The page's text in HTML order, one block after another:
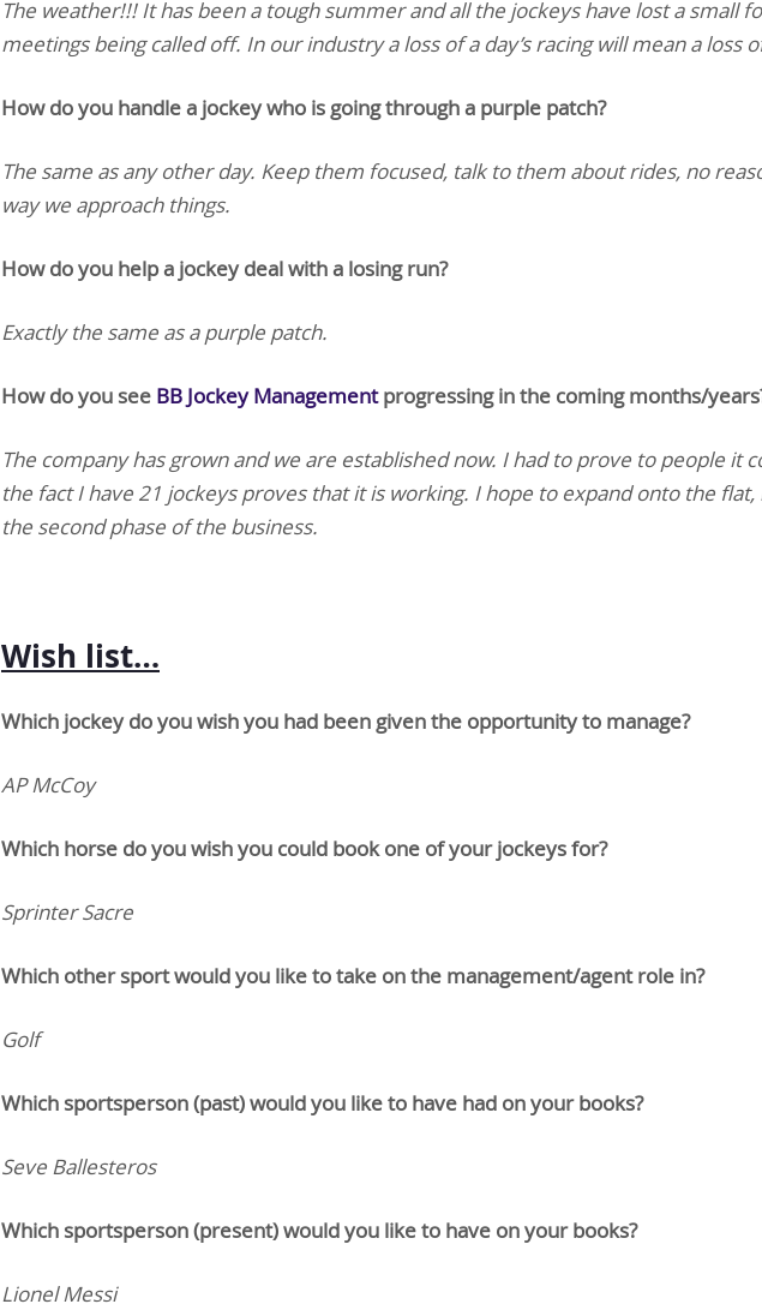
The weather!!! It has been a tough summer and all the jockeys have lost a small
meetings being called off. In our industry a loss of a day’s racing will mean a loss
How do you handle a jockey who is going through a purple patch?
The same as any other day. Keep them focused, talk to them about rides, no
way we approach things.
How do you help a jockey deal with a losing run?
Exactly the same as a purple patch.
How do you see BB Jockey Managementprogressing in the coming months/
The company has grown and we are established now. I had to prove to people it
the fact I have 21 jockeys proves that it is working. I hope to expand onto the
the second phase of the business.
Wish list…
Which jockey do you wish you had been given the opportunity to manage?
AP McCoy
Which horse do you wish you could book one of your jockeys for?
Sprinter Sacre
Which other sport would you like to take on the management/agent role in?
Golf
Which sportsperson (past) would you like to have had on your books?
Seve Ballesteros
Which sportsperson (present) would you like to have on your books?
Lionel Messi